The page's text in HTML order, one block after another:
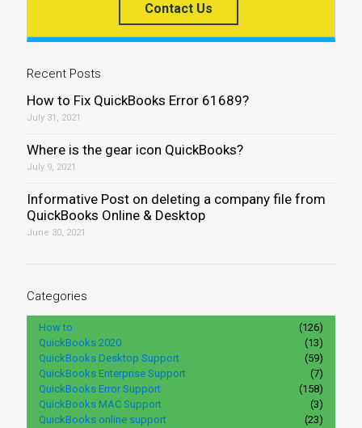
Contact Us
Recent Posts
How to Fix QuickBooks Error 61689?
July 31, 2021
Where is the gear icon QuickBooks?
July 9, 2021
Informative Post on deleting a company file from
QuickBooks Online & Desktop
June 30, 2021
Categories
How to
(126)
QuickBooks 2020
(13)
QuickBooks Desktop Support
(59)
QuickBooks Enterprise Support
(7)
QuickBooks Error Support
(158)
QuickBooks MAC Support
(3)
QuickBooks online support
(23)